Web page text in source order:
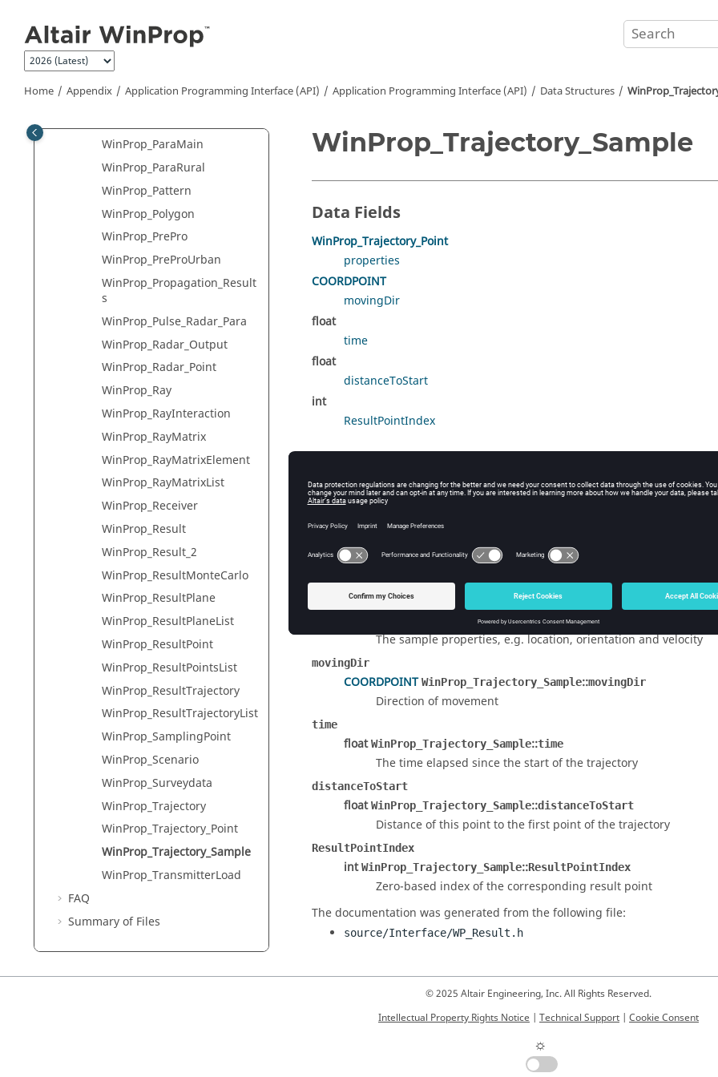
Home Appendix Application Programming Interface (API) Application Programming Interface (API) Data Structures
WinProp_MonteCarloStatistic
s
WinProp_MS_AdditionalResul
ts
WinProp_MS_Para
WinProp_ParaMain
WinProp_ParaRural
WinProp_Pattern
WinProp_Polygon
WinProp_PrePro
WinProp_PreProUrban
WinProp_Propagation_Result
s
WinProp_Pulse_Radar_Para
WinProp_Radar_Output
WinProp_Radar_Point
WinProp_Ray
WinProp_RayInteraction
WinProp_RayMatrix
WinProp_RayMatrixElement
WinProp_RayMatrixList
WinProp_Receiver
WinProp_Result
WinProp_Result_2
WinProp_ResultMonteCarlo
WinProp_ResultPlane
WinProp_ResultPlaneList
WinProp_ResultPoint
WinProp_ResultPointsList
WinProp_ResultTrajectory
WinProp_ResultTrajectoryList
WinProp_SamplingPoint
WinProp_Scenario
WinProp_Surveydata
WinProp_Trajectory
WinProp_Trajectory_Point
WinProp_Trajectory_Sample
WinProp_TransmitterLoad
FAQ
Summary of Files
WinProp_Trajectory_Sample
Data Fields
WinProp_Trajectory_Point
properties
COORDPOINT
movingDir
float
time
float
distanceToStart
int
ResultPointIndex
Detailed Description
Field Documentation
properties
WinProp_Trajectory_Point WinProp_Trajectory_Sample
The sample properties, e.g. location, orientation and velocity
movingDir
COORDPOINT WinProp_Trajectory_Sample::movingDir
Direction of movement
time
floatWinProp_Trajectory_Sample::time
The time elapsed since the start of the trajectory
distanceToStart
floatWinProp_Trajectory_Sample::distanceToStart
Distance of this point to the first point of the trajectory
ResultPointIndex
intWinProp_Trajectory_Sample::ResultPointIndex
Zero-based index of the corresponding result point
The documentation was generated from the following file:
source/Interface/WP_Result.h
© 2025 Altair Engineering, Inc. All Rights Reserved.
Intellectual Property Rights Notice | Technical Support | Cookie Consent
☼